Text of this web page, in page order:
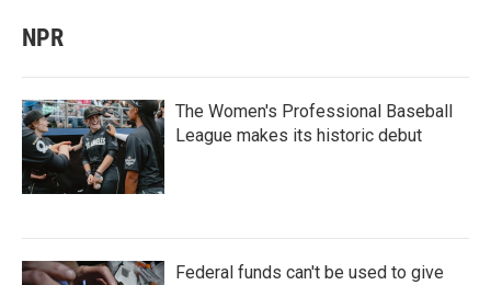
NPR
The Women's Professional Baseball
League makes its historic debut
Federal funds can't be used to give